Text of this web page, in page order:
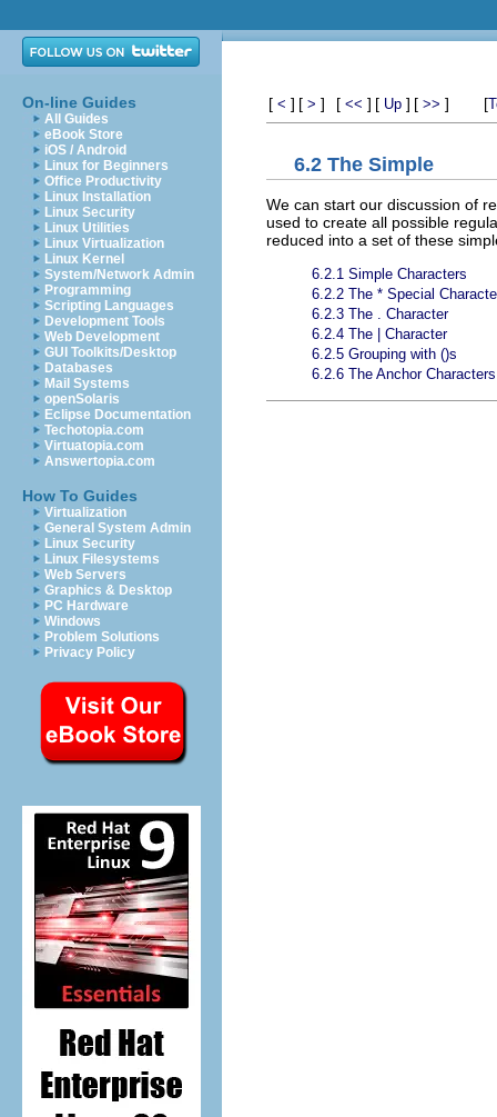
On-line Guides
All Guides
eBook Store
iOS / Android
Linux for Beginners
Office Productivity
Linux Installation
Linux Security
Linux Utilities
Linux Virtualization
Linux Kernel
System/Network Admin
Programming
Scripting Languages
Development Tools
Web Development
GUI Toolkits/Desktop
Databases
Mail Systems
openSolaris
Eclipse Documentation
Techotopia.com
Virtuatopia.com
Answertopia.com
How To Guides
Virtualization
General System Admin
Linux Security
Linux Filesystems
Web Servers
Graphics & Desktop
PC Hardware
Windows
Problem Solutions
Privacy Policy
[ < ] [ > ] [ << ] [ Up ] [ >> ] [
6.2 The Simple
We can start our discussion of
used to create all possible
reduced into a set of these
6.2.1 Simple Characters
6.2.2 The * Special
6.2.3 The . Character
6.2.4 The | Character
6.2.5 Grouping with ()s
6.2.6 The Anchor Characters